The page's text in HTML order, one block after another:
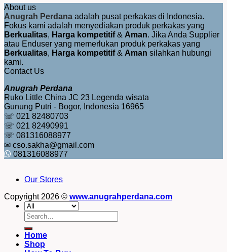
About us
Anugrah Perdana adalah pusat perkakas di Indonesia.
Fokus kami adalah menyediakan produk perkakas yang
Berkualitas, Harga kompetitif& Aman. Jika Anda Supplier
atau Enduser yang memerlukan produk perkakas yang
Berkualitas, Harga kompetitif& Aman silahkan hubungi
kami.
Contact Us
Anugrah Perdana
Ruko Little China JC 23 Legenda wisata
Gunung Putri - Bogor, Indonesia 16965
☏ 021 82480703
☏ 021 82490991
☏ 081316088977
✉ cso.sakha@gmail.com
081316088977
Our Stores
Copyright 2026 © www.anugrahperdana.com
Search
for:
Home
Shop